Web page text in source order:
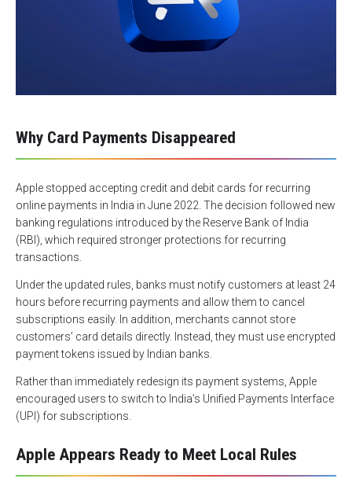
Why Card Payments Disappeared
Apple stopped accepting credit and debit cards for recurring
online payments in India in June 2022. The decision followed new
banking regulations introduced by the Reserve Bank of India
(RBI), which required stronger protections for recurring
transactions.
Under the updated rules, banks must notify customers at least 24
hours before recurring payments and allow them to cancel
subscriptions easily. In addition, merchants cannot store
customers’ card details directly. Instead, they must use encrypted
payment tokens issued by Indian banks.
Rather than immediately redesign its payment systems, Apple
encouraged users to switch to India’s Unified Payments Interface
(UPI) for subscriptions.
Apple Appears Ready to Meet Local Rules